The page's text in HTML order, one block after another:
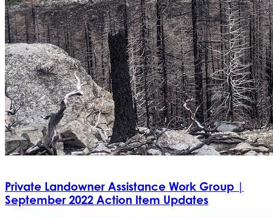
Private Landowner Assistance Work Group |
September 2022 Action Item Updates